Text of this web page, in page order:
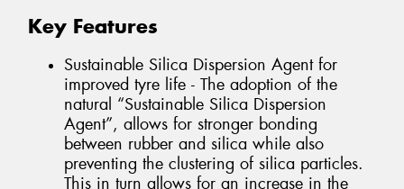
Key Features
Sustainable Silica Dispersion Agent for
improved tyre life - The adoption of the
natural “Sustainable Silica Dispersion
Agent”, allows for stronger bonding
between rubber and silica while also
preventing the clustering of silica particles.
This in turn allows for an increase in the